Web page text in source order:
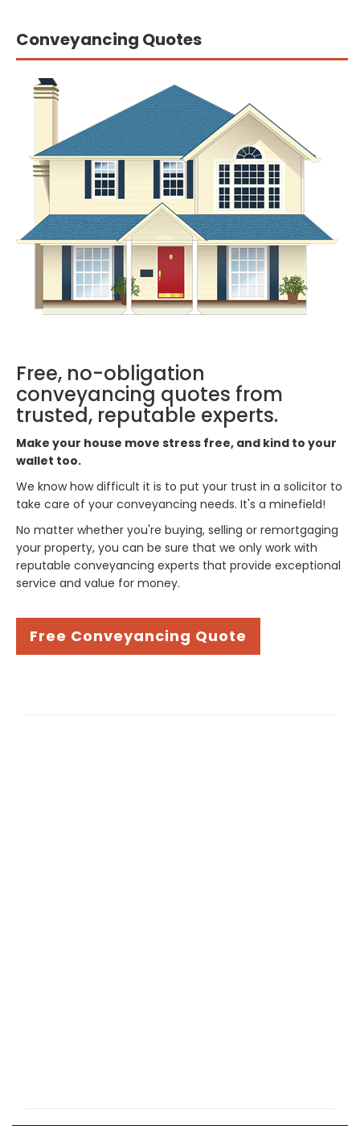
Conveyancing Quotes
Free, no-obligation
conveyancing quotes from
trusted, reputable experts.
Make your house move stress free, and kind to your
wallet too.
We know how difficult it is to put your trust in a solicitor to
take care of your conveyancing needs. It's a minefield!
No matter whether you're buying, selling or remortgaging
your property, you can be sure that we only work with
reputable conveyancing experts that provide exceptional
service and value for money.
Free Conveyancing Quote